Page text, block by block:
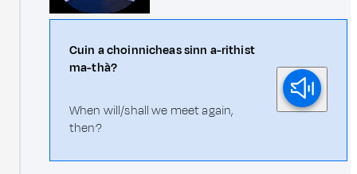
Cuin a choinnicheas sinn a-rithist
ma-thà?
When will/shall we meet again,
then?